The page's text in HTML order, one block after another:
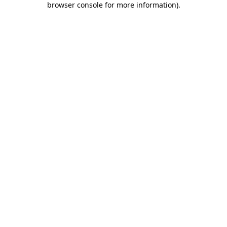
browser console for more information).